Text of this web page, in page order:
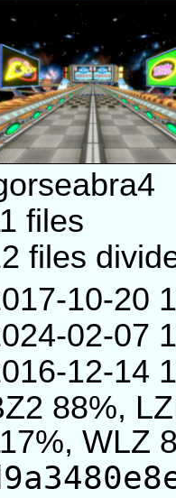
files
files
10-20
02-07
12-14
88%,
WLZ